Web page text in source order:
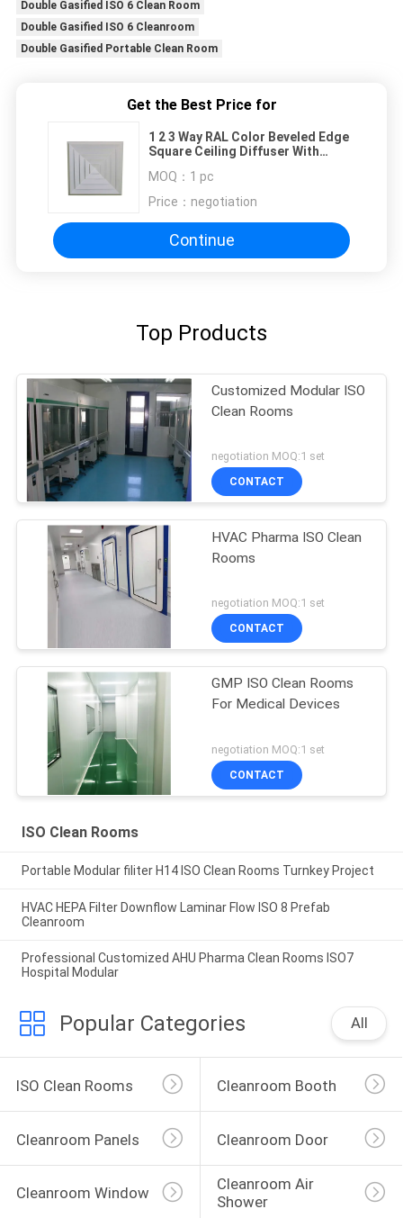
Double Gasified ISO 6 Clean Room
Double Gasified ISO 6 Cleanroom
Double Gasified Portable Clean Room
Get the Best Price for
1 2 3 Way RAL Color Beveled Edge
Square Ceiling Diffuser With
MOQ： 1 pc
Price： negotiation
Continue
Top Products
Customized Modular ISO
Clean Rooms
negotiation MOQ:1 set
CONTACT
HVAC Pharma ISO Clean
Rooms
negotiation MOQ:1 set
CONTACT
GMP ISO Clean Rooms
For Medical Devices
negotiation MOQ:1 set
CONTACT
ISO Clean Rooms
Portable Modular filiter H14 ISO Clean Rooms Turnkey Project
HVAC HEPA Filter Downflow Laminar Flow ISO 8 Prefab
Cleanroom
Professional Customized AHU Pharma Clean Rooms ISO7
Hospital Modular
Popular Categories All
ISO Clean Rooms Cleanroom Booth
Cleanroom Panels Cleanroom Door
Cleanroom Window
Cleanroom Air
Shower